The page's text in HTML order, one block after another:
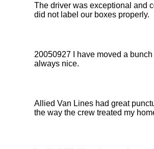
The driver was exceptional and
did not label our boxes properly.
20050927 I have moved a
always nice.
Allied Van Lines had great
the way the crew treated my